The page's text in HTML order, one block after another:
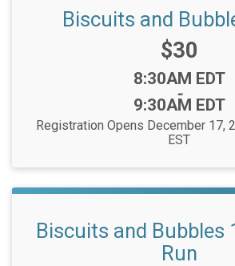
Biscuits and
Price:
$30
Time:
8:30AM EDT
-
9:30AM EDT
Registration Opens December 17,
EST
Biscuits and Bubbles
Run